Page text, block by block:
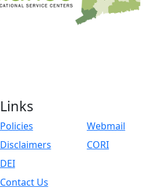
Links
Policies
Disclaimers
DEI
Contact Us
Webmail
CORI